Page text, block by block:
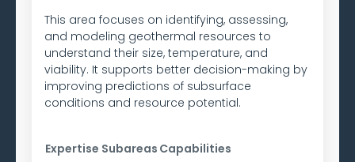
This area focuses on identifying, assessing,
and modeling geothermal resources to
understand their size, temperature, and
viability. It supports better decision-making by
improving predictions of subsurface
conditions and resource potential.
Expertise Subareas Capabilities